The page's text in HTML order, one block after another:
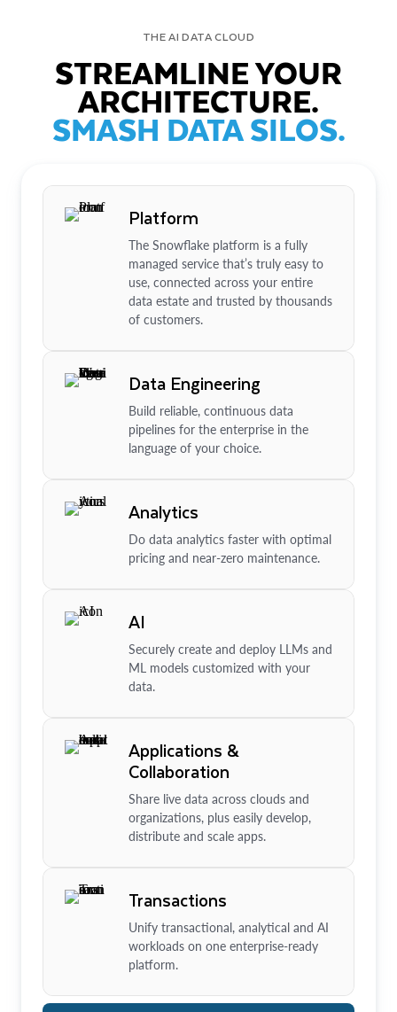
THE AI DATA CLOUD
STREAMLINE YOUR
ARCHITECTURE.
SMASH DATA SILOS.
Platform
The Snowflake platform is a fully
managed service that’s truly easy to
use, connected across your entire
data estate and trusted by thousands
of customers.
Data Engineering
Build reliable, continuous data
pipelines for the enterprise in the
language of your choice.
Analytics
Do data analytics faster with optimal
pricing and near-zero maintenance.
AI
Securely create and deploy LLMs and
ML models customized with your
data.
Applications &
Collaboration
Share live data across clouds and
organizations, plus easily develop,
distribute and scale apps.
Transactions
Unify transactional, analytical and AI
workloads on one enterprise-ready
platform.